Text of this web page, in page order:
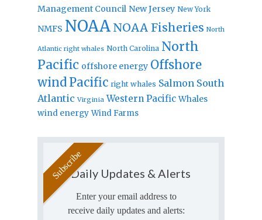
Management Council New Jersey New York
NMFS NOAA NOAA Fisheries North
Atlantic right whales North Carolina North
Pacific offshore energy Offshore
windPacific right whales Salmon South
Atlantic Virginia Western Pacific Whales
wind energy Wind Farms
Daily Updates & Alerts
Enter your email address to
receive daily updates and alerts: